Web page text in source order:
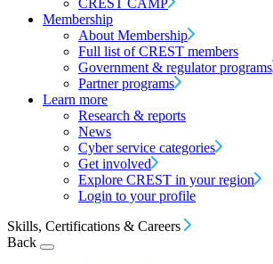
CREST CAMP
Membership
About Membership
Full list of CREST members
Government & regulator programs
Partner programs
Learn more
Research & reports
News
Cyber service categories
Get involved
Explore CREST in your region
Login to your profile
Skills, Certifications & Careers
Back